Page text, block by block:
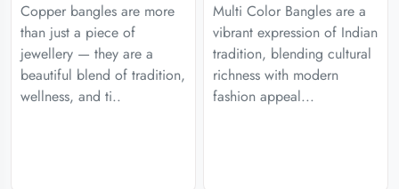
Copper bangles are more
than just a piece of
jewellery — they are a
beautiful blend of tradition,
wellness, and ti..
Multi Color Bangles are a
vibrant expression of Indian
tradition, blending cultural
richness with modern
fashion appeal...